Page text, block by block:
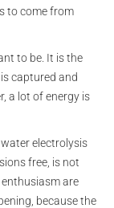
to come from
to be. It is the
captured and
a lot of energy is
water electrolysis
free, is not
are
because the